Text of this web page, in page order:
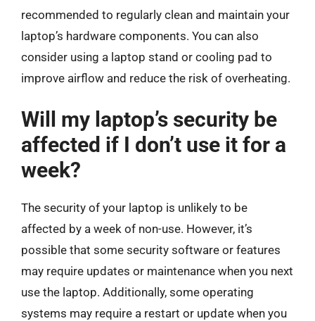
recommended to regularly clean and maintain your
laptop’s hardware components. You can also
consider using a laptop stand or cooling pad to
improve airflow and reduce the risk of overheating.
Will my laptop’s security be
affected if I don’t use it for a
week?
The security of your laptop is unlikely to be
affected by a week of non-use. However, it’s
possible that some security software or features
may require updates or maintenance when you next
use the laptop. Additionally, some operating
systems may require a restart or update when you